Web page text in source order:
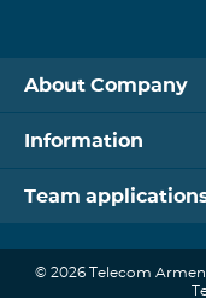
About Company
Information
Team
© 2026 Telecom